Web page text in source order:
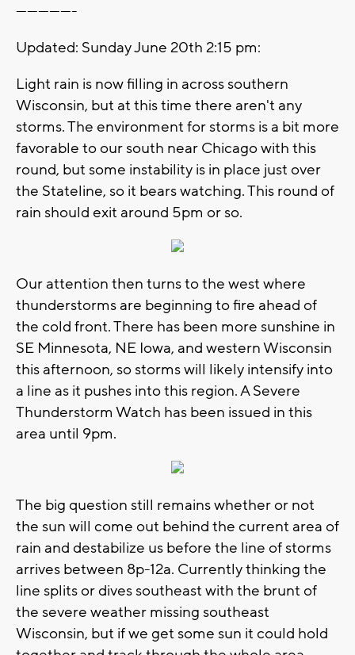
----------------
Updated: Sunday June 20th 2:15 pm:
Light rain is now filling in across southern
Wisconsin, but at this time there aren't any
storms. The environment for storms is a bit more
favorable to our south near Chicago with this
round, but some instability is in place just over
the Stateline, so it bears watching. This round of
rain should exit around 5pm or so.
Our attention then turns to the west where
thunderstorms are beginning to fire ahead of
the cold front. There has been more sunshine in
SE Minnesota, NE Iowa, and western Wisconsin
this afternoon, so storms will likely intensify into
a line as it pushes into this region. A Severe
Thunderstorm Watch has been issued in this
area until 9pm.
The big question still remains whether or not
the sun will come out behind the current area of
rain and destabilize us before the line of storms
arrives between 8p-12a. Currently thinking the
line splits or dives southeast with the brunt of
the severe weather missing southeast
Wisconsin, but if we get some sun it could hold